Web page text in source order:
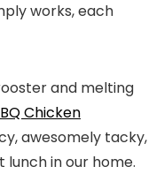
works, each
and melting
Chicken
awesomely tacky,
in our home.